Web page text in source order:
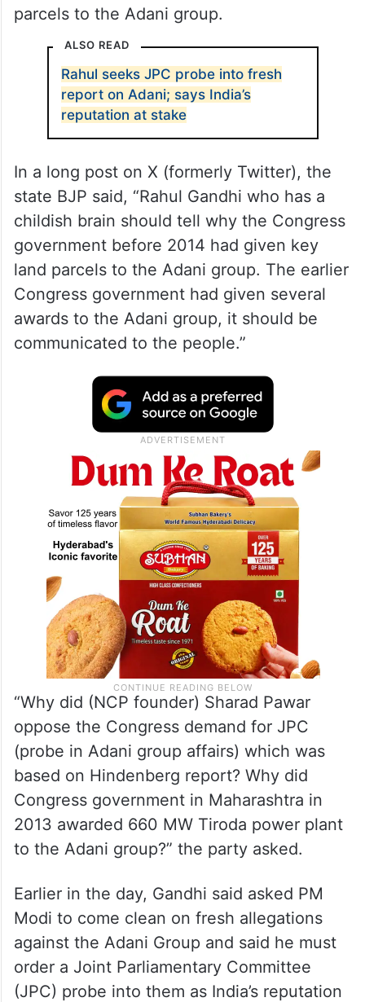
parcels to the Adani group.
ALSO READ
Rahul seeks JPC probe into fresh
report on Adani; says India’s
reputation at stake
In a long post on X (formerly Twitter), the
state BJP said, “Rahul Gandhi who has a
childish brain should tell why the Congress
government before 2014 had given key
land parcels to the Adani group. The earlier
Congress government had given several
awards to the Adani group, it should be
communicated to the people.”
“Why did (NCP founder) Sharad Pawar
oppose the Congress demand for JPC
(probe in Adani group affairs) which was
based on Hindenberg report? Why did
Congress government in Maharashtra in
2013 awarded 660 MW Tiroda power plant
to the Adani group?” the party asked.
Earlier in the day, Gandhi said asked PM
Modi to come clean on fresh allegations
against the Adani Group and said he must
order a Joint Parliamentary Committee
(JPC) probe into them as India’s reputation